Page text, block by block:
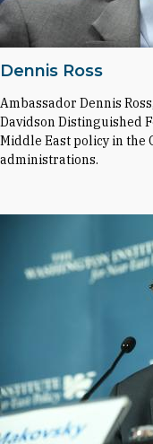
Dennis Ross
Ambassador Dennis
Davidson Distinguished
Middle East policy in the
administrations.